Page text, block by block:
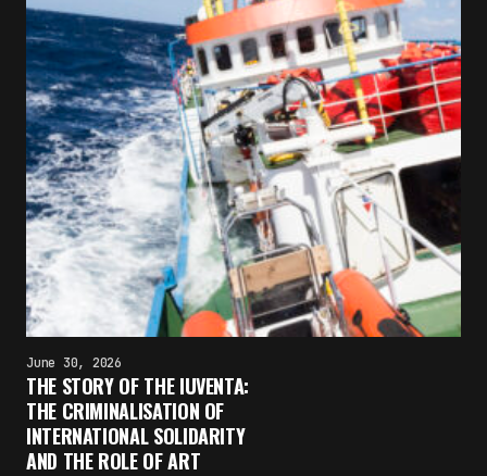
June 30, 2026
THE STORY OF THE IUVENTA:
THE CRIMINALISATION OF
INTERNATIONAL SOLIDARITY
AND THE ROLE OF ART